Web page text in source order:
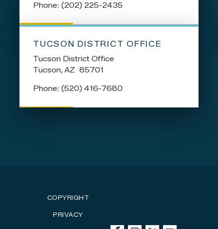
Phone: (202) 225-2435
TUCSON DISTRICT OFFICE
Tucson District Office
Tucson,AZ 85701
Phone: (520) 416-7680
COPYRIGHT
PRIVACY